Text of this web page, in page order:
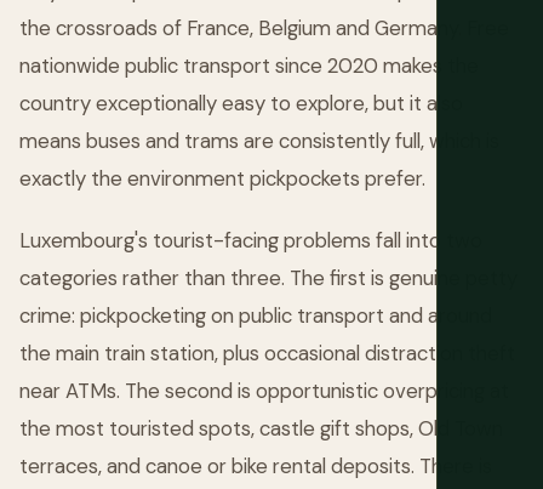
the crossroads of France, Belgium and Germany. Free
nationwide public transport since 2020 makes the
country exceptionally easy to explore, but it also
means buses and trams are consistently full, which is
exactly the environment pickpockets prefer.
Luxembourg's tourist-facing problems fall into two
categories rather than three. The first is genuine petty
crime: pickpocketing on public transport and around
the main train station, plus occasional distraction theft
near ATMs. The second is opportunistic overpricing at
the most touristed spots, castle gift shops, Old Town
terraces, and canoe or bike rental deposits. There is